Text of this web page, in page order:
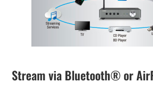
Stream via Bluetooth® or